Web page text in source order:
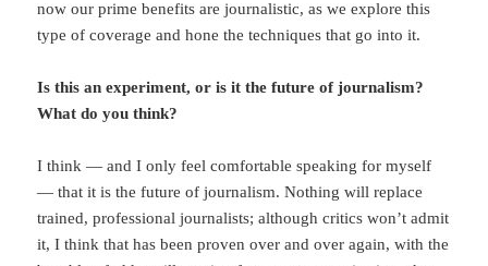
now our prime benefits are journalistic, as we explore this
type of coverage and hone the techniques that go into it.
Is this an experiment, or is it the future of journalism?
What do you think?
I think — and I only feel comfortable speaking for myself
— that it is the future of journalism. Nothing will replace
trained, professional journalists; although critics won’t admit
it, I think that has been proven over and over again, with the